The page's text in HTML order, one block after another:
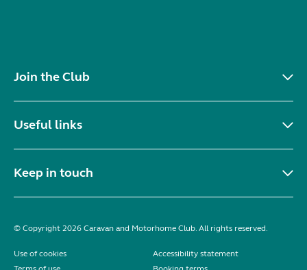
Join the Club
Useful links
Keep in touch
© Copyright 2026 Caravan and Motorhome Club. All rights reserved.
Use of cookies
Accessibility statement